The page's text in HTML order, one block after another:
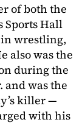
of both the
Sports Hall
wrestling,
also was the
during the
and was the
killer —
with his